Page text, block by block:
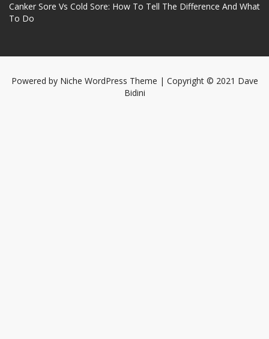
Canker Sore Vs Cold Sore: How To Tell The Difference And What
To Do
Powered by Niche WordPress Theme | Copyright © 2021 Dave
Bidini